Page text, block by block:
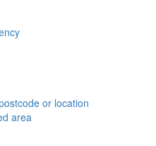
or location
area